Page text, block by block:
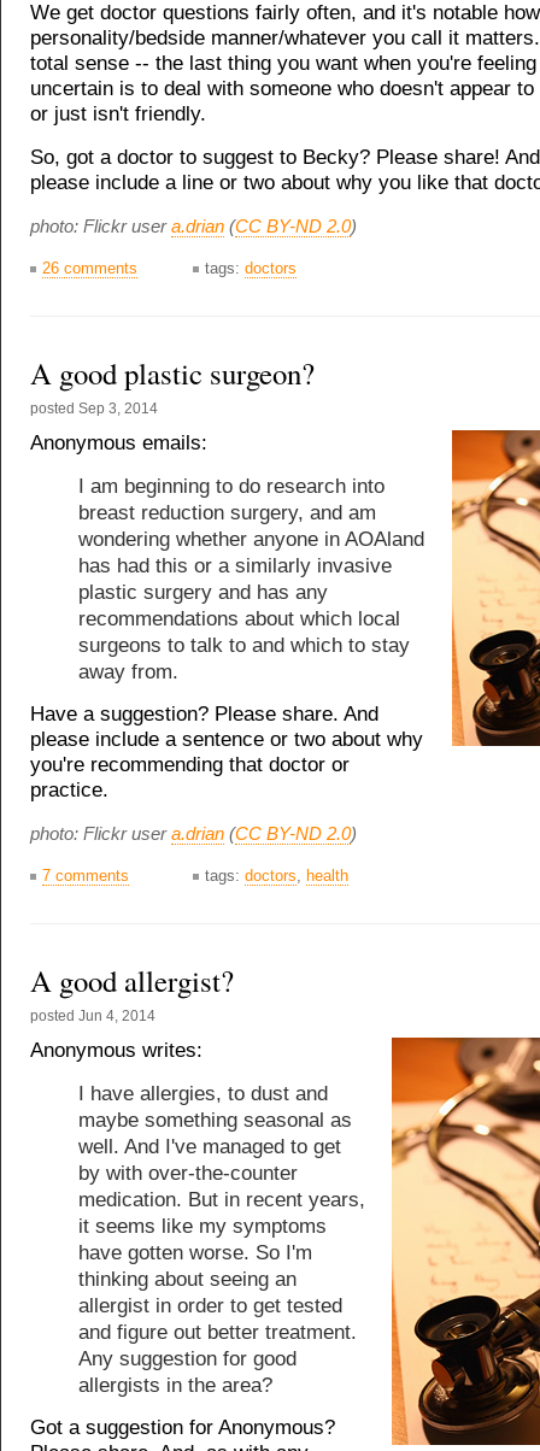
We get doctor questions fairly often, and it's notable
personality/bedside manner/whatever you call it
total sense -- the last thing you want when you're
uncertain is to deal with someone who doesn't appear
or just isn't friendly.
So, got a doctor to suggest to Becky? Please share!
please include a line or two about why you like that
photo: Flickr usera.drian (CC BY-ND 2.0)
26 comments tags: doctors
A good plastic surgeon?
posted Sep 3, 2014
Anonymous emails:
I am beginning to do research into
breast reduction surgery, and am
wondering whether anyone in AOAland
has had this or a similarly invasive
plastic surgery and has any
recommendations about which local
surgeons to talk to and which to stay
away from.
Have a suggestion? Please share. And
please include a sentence or two about why
you're recommending that doctor or
practice.
photo: Flickr usera.drian (CC BY-ND 2.0)
7 comments tags: doctors, health
A good allergist?
posted Jun 4, 2014
Anonymous writes:
I have allergies, to dust and
maybe something seasonal as
well. And I've managed to get
by with over-the-counter
medication. But in recent years,
it seems like my symptoms
have gotten worse. So I'm
thinking about seeing an
allergist in order to get tested
and figure out better treatment.
Any suggestion for good
allergists in the area?
Got a suggestion for Anonymous?